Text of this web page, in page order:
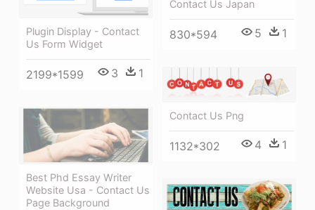
Contact Us Japan
830*594 5 1
Plugin Display - Contact
Us Form Widget
2199*1599 3 1
Contact Us Png
1132*302 4 1
Best Phd Essay Writer
Website Usa - Contact Us
Page Background